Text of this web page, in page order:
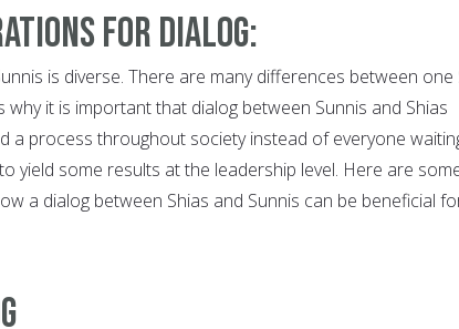
for dialog:
is diverse. There are many differences between one
why it is important that dialog between Sunnis and Shias
a process throughout society instead of everyone
yield some results at the leadership level. Here are
a dialog between Shias and Sunnis can be beneficial